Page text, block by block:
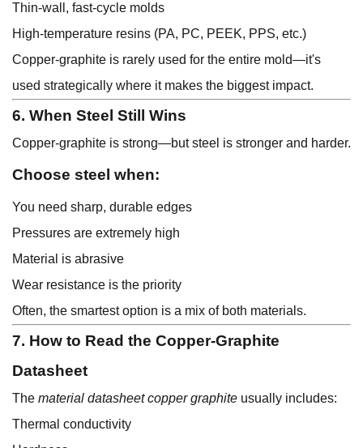
Thin-wall, fast-cycle molds
High-temperature resins (PA, PC, PEEK, PPS, etc.)
Copper-graphite is rarely used for the entire mold—it's
used strategically where it makes the biggest impact.
6. When Steel Still Wins
Copper-graphite is strong—but steel is stronger and harder.
Choose steel when:
You need sharp, durable edges
Pressures are extremely high
Material is abrasive
Wear resistance is the priority
Often, the smartest option is a mix of both materials.
7. How to Read the Copper-Graphite
Datasheet
The material datasheet copper graphite usually includes:
Thermal conductivity